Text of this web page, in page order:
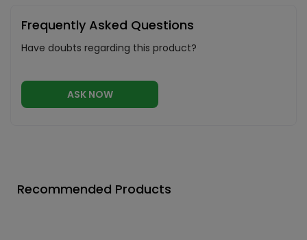
Frequently Asked Questions
Have doubts regarding this product?
ASK NOW
Recommended Products